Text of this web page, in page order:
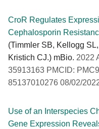
CroR Regulates
Cephalosporin
(Timmler SB, Kellogg
Kristich CJ.) mBio. 2022
35913163 PMCID:
85137010276 08/02/
Use of an Interspecies
Gene Expression